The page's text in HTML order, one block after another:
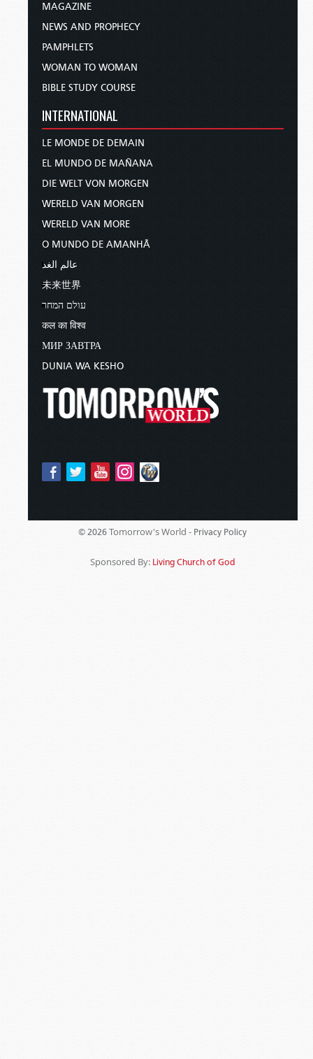
MAGAZINE
NEWS AND PROPHECY
PAMPHLETS
WOMAN TO WOMAN
BIBLE STUDY COURSE
INTERNATIONAL
LE MONDE DE DEMAIN
EL MUNDO DE MAÑANA
DIE WELT VON MORGEN
WERELD VAN MORGEN
WERELD VAN MORE
O MUNDO DE AMANHÃ
عالم الغد
未来世界
עולם המחר
कल का विश्व
МИР ЗАВТРА
DUNIA WA KESHO
© 2026 Tomorrow's World - Privacy Policy
Sponsored By: Living Church of God